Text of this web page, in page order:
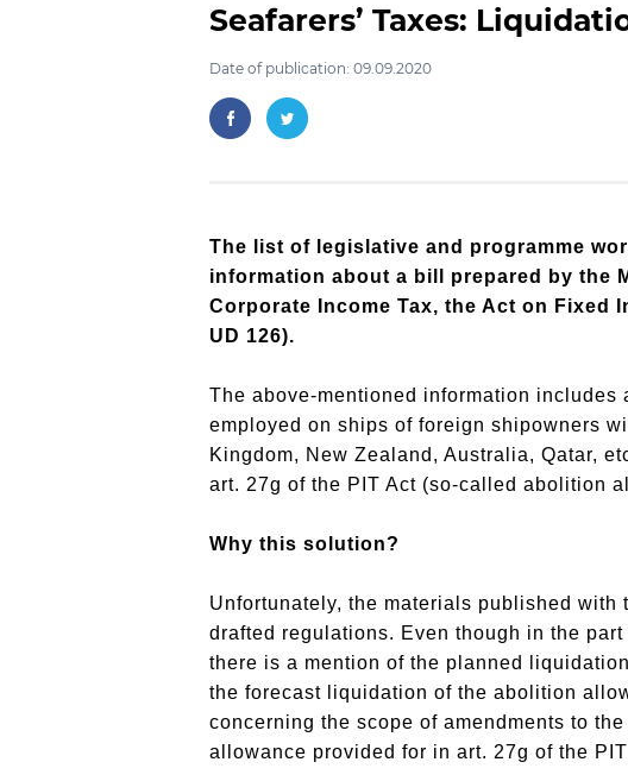
Seafarers’ Taxes:
Date of publication: 09.09.2020
The list of legislative and programme
information about a bill prepared by the
Corporate Income Tax, the Act on Fixed
UD 126).
The above-mentioned information
employed on ships of foreign shipowners
Kingdom, New Zealand, Australia, Qatar,
art. 27g of the PIT Act (so-called abolition
Why this solution?
Unfortunately, the materials published
drafted regulations. Even though in the
there is a mention of the planned
the forecast liquidation of the abolition
concerning the scope of amendments to
allowance provided for in art. 27g of the